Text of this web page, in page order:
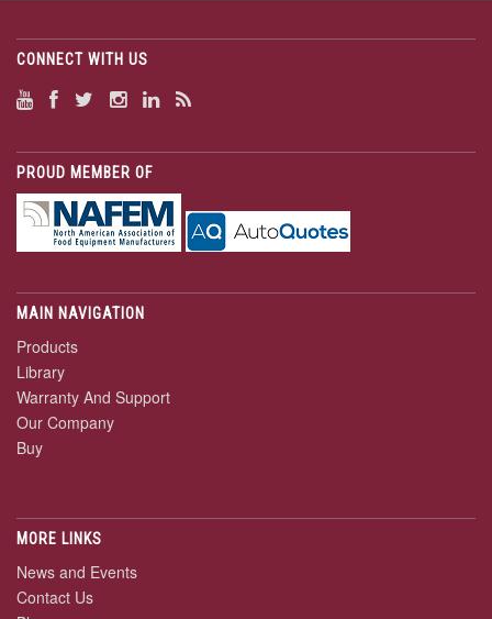
CONNECT WITH US
PROUD MEMBER OF
MAIN NAVIGATION
Products
Library
Warranty And Support
Our Company
Buy
MORE LINKS
News and Events
Contact Us